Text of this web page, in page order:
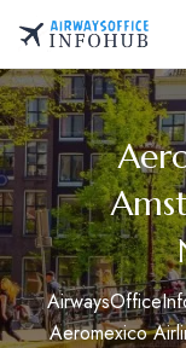
content
Aeromexico